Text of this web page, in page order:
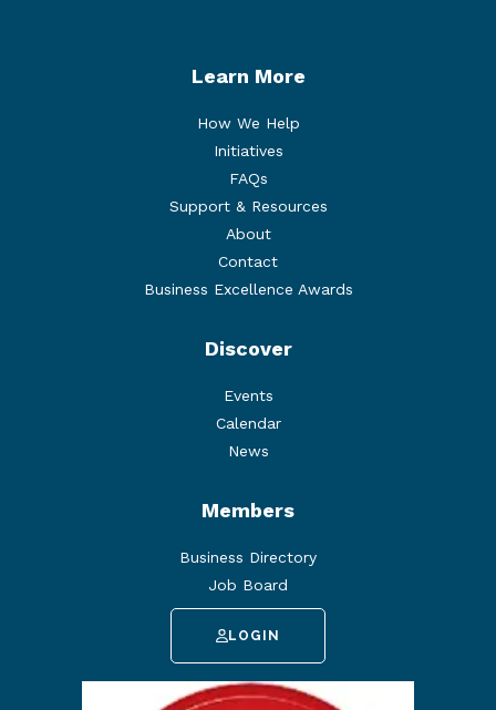
Learn More
How We Help
Initiatives
FAQs
Support & Resources
About
Contact
Business Excellence Awards
Discover
Events
Calendar
News
Members
Business Directory
Job Board
LOGIN